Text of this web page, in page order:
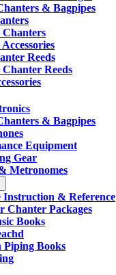
& Bagpipes
Chanters
Reeds
Chanter Reeds
& Bagpipes
Equipment
Gear
Metronomes
Instruction & Reference
Chanter Packages
Books
Piping Books